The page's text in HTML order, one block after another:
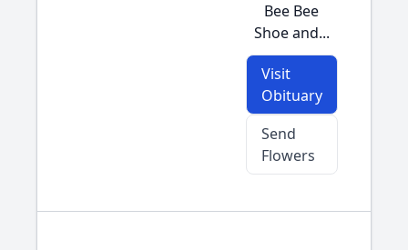
Bee Bee
Shoe and...
Visit
Obituary
Send
Flowers